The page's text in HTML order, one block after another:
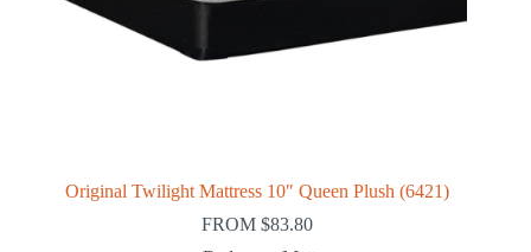
Original Twilight Mattress 10″ Queen Plush (6421)
FROM$83.80